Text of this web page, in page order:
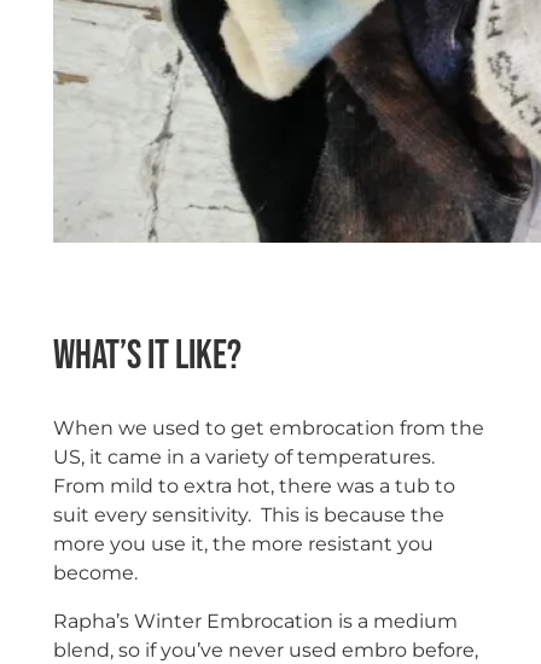
What’s it like?
When we used to get embrocation from the
US, it came in a variety of temperatures.
From mild to extra hot, there was a tub to
suit every sensitivity. This is because the
more you use it, the more resistant you
become.
Rapha’s Winter Embrocation is a medium
blend, so if you’ve never used embro before,